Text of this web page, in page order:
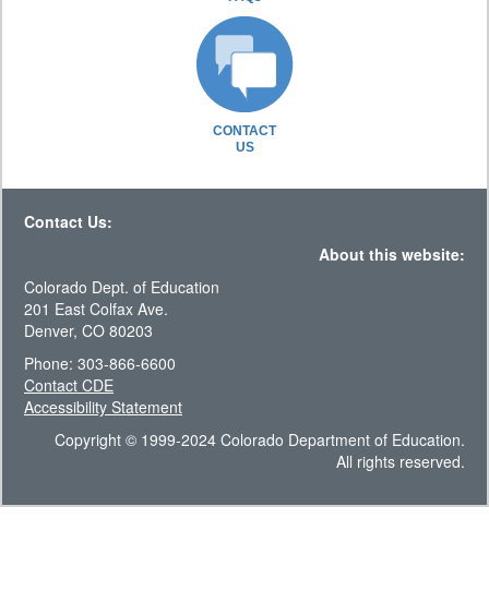
CONTACT
US
Contact Us:
About this website:
Colorado Dept. of Education
201 East Colfax Ave.
Denver, CO 80203
Phone: 303-866-6600
Contact CDE
Accessibility Statement
Copyright © 1999-2024 Colorado Department of Education.
All rights reserved.